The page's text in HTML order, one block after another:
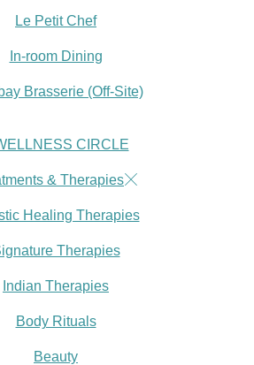
Le Petit Chef
In-room Dining
Brasserie (Off-Site)
CIRCLE
& Therapies
Healing Therapies
Therapies
Indian Therapies
Body Rituals
Beauty